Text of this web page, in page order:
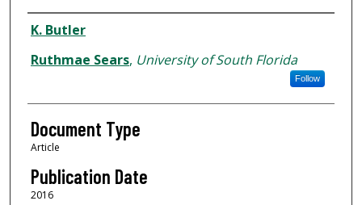
Authors
K. Butler
Ruthmae Sears, University of South Florida
Follow
Document Type
Article
Publication Date
2016